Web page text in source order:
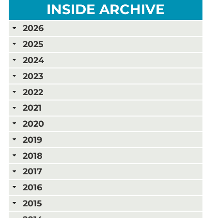
INSIDE ARCHIVE
2026
2025
2024
2023
2022
2021
2020
2019
2018
2017
2016
2015